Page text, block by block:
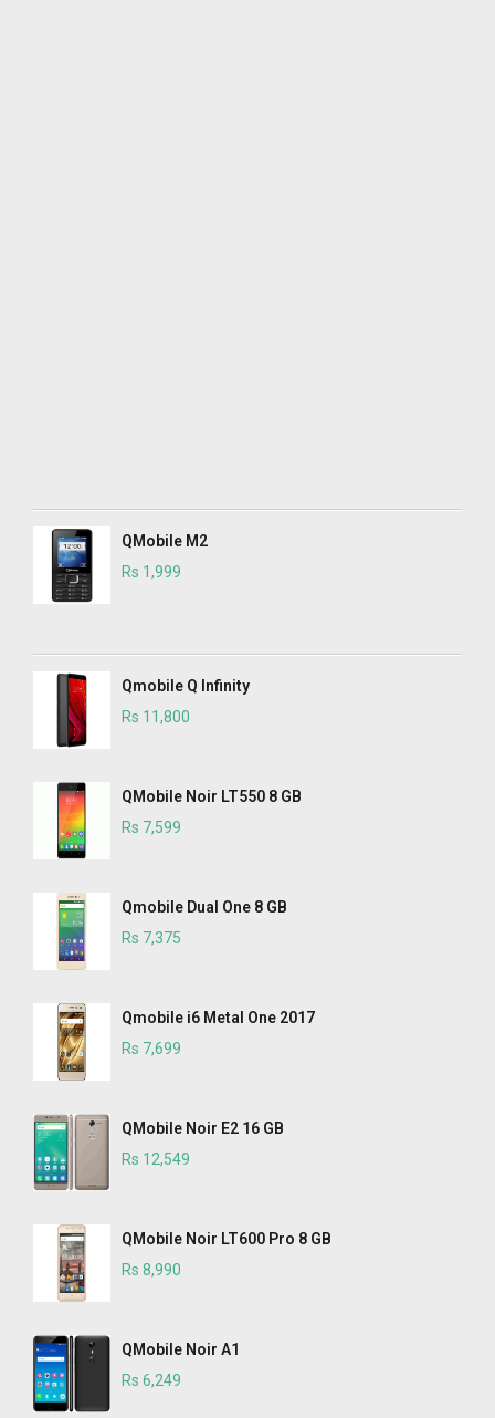
QMobile M2
Rs 1,999
Qmobile Q Infinity
Rs 11,800
QMobile Noir LT550 8 GB
Rs 7,599
Qmobile Dual One 8 GB
Rs 7,375
Qmobile i6 Metal One 2017
Rs 7,699
QMobile Noir E2 16 GB
Rs 12,549
QMobile Noir LT600 Pro 8 GB
Rs 8,990
QMobile Noir A1
Rs 6,249